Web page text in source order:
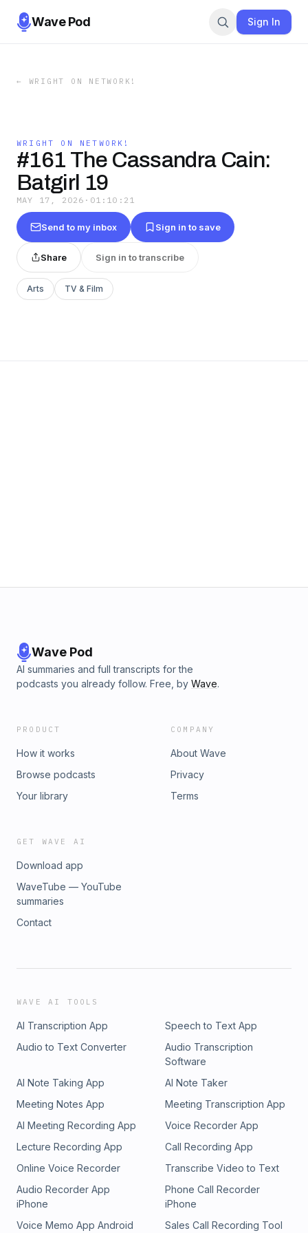
Wave Pod Sign In
← WRIGHT ON NETWORK!
WRIGHT ON NETWORK!
#161 The Cassandra Cain:
Batgirl 19
MAY 17, 2026 · 01:10:21
Send to my inbox Sign in to save
Share Sign in to transcribe
Arts TV & Film
Wave Pod
AI summaries and full transcripts for the
podcasts you already follow. Free, by Wave.
PRODUCT
How it works
Browse podcasts
Your library
COMPANY
About Wave
Privacy
Terms
GET WAVE AI
Download app
WaveTube — YouTube
summaries
Contact
WAVE AI TOOLS
AI Transcription App
Speech to Text App
Audio to Text Converter
Audio Transcription
Software
AI Note Taking App
AI Note Taker
Meeting Notes App
Meeting Transcription App
AI Meeting Recording App
Voice Recorder App
Lecture Recording App
Call Recording App
Online Voice Recorder
Transcribe Video to Text
Audio Recorder App
iPhone
Phone Call Recorder
iPhone
Voice Memo App Android
Sales Call Recording Tool